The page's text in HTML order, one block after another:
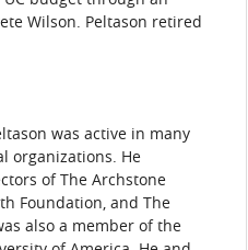
Wilson. Peltason retired
was active in many
organizations. He
of The Archstone
Foundation, and The
also a member of the